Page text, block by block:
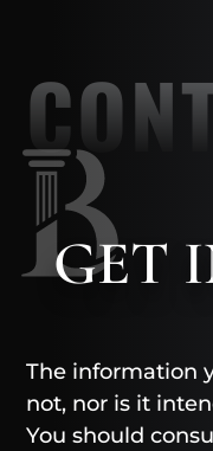
GET
The information
not, nor is it
You should